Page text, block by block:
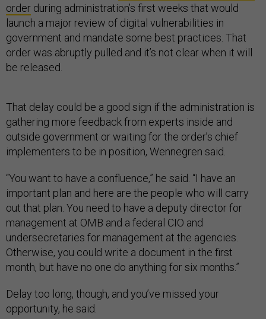
order during administration’s first weeks that would
launch a major review of digital vulnerabilities in
government and mandate some best practices. That
order was abruptly pulled and it’s not clear when it will
be released.
That delay could be a good sign if the administration is
gathering more feedback from experts inside and
outside government or waiting for the order’s chief
implementers to be in position, Wennegren said.
“You want to have a confluence,” he said. “I have an
important plan and here are the people who will carry
out that plan. You need to have a deputy director for
management at OMB and a federal CIO and
undersecretaries for management at the agencies.
Otherwise, you could write a document in the first
month, but have no one do anything for six months.”
Delay too long, though, and you’ve missed your
opportunity, he said.